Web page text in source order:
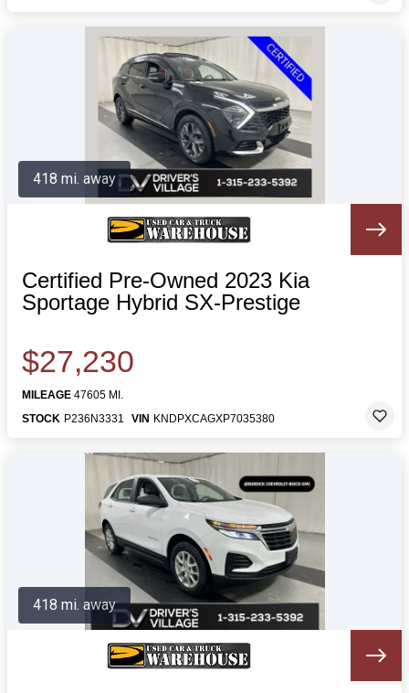
Certified Pre-Owned 2023 Kia
Sportage Hybrid SX-Prestige
$27,230
MILEAGE 47605 MI.
STOCK P236N3331 VIN KNDPXCAGXP7035380
418 mi. away
418 mi. away